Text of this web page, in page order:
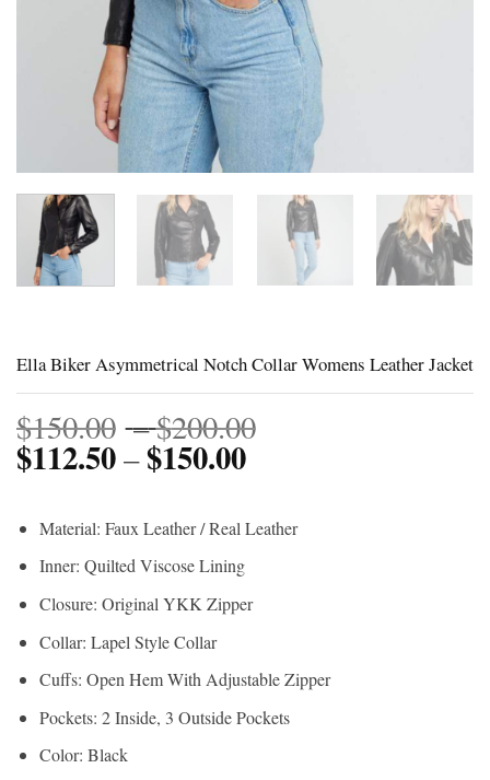
Ella Biker Asymmetrical Notch Collar Womens Leather Jacket
$150.00 –$200.00
through
$200.00
$112.50–$150.00Price
$112.50
through
Material: Faux Leather / Real Leather
Inner: Quilted Viscose Lining
Closure: Original YKK Zipper
Collar: Lapel Style Collar
Cuffs: Open Hem With Adjustable Zipper
Pockets: 2 Inside, 3 Outside Pockets
Color: Black